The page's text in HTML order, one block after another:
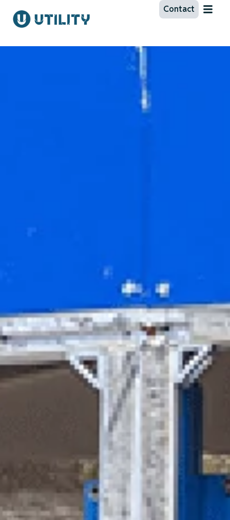
Contact